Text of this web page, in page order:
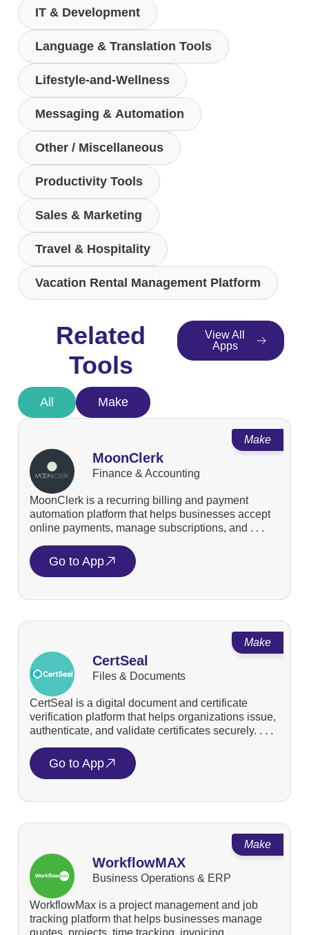
IT & Development
Language & Translation Tools
Lifestyle-and-Wellness
Messaging & Automation
Other / Miscellaneous
Productivity Tools
Sales & Marketing
Travel & Hospitality
Vacation Rental Management Platform
Related
Tools
View All
Apps
Make
All
Make
MoonClerk
Finance & Accounting
MoonClerk is a recurring billing and payment
automation platform that helps businesses accept
online payments, manage subscriptions, and . . .
Go to App
Make
CertSeal
Files & Documents
CertSeal is a digital document and certificate
verification platform that helps organizations issue,
authenticate, and validate certificates securely. . . .
Go to App
Make
WorkflowMAX
Business Operations & ERP
WorkflowMax is a project management and job
tracking platform that helps businesses manage